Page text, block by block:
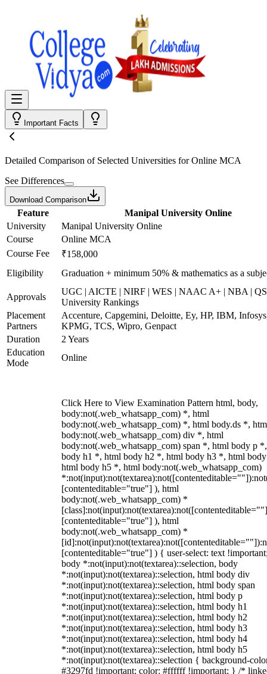
Important Facts
Detailed Comparison of Selected Universities forOnline MCA
See Differences
Download Comparison
Feature
Manipal University Online
University
Manipal University Online
Course
Online MCA
Course Fee
₹158,000
Eligibility
Graduation + minimum 50% & mathematics as a
Approvals
UGC | AICTE | NIRF | WES | NAAC A+ | NBA |
University Rankings
Placement
Partners
Accenture, Capgemini, Deloitte, Ey, HP, IBM,
KPMG, TCS, Wipro, Genpact
Duration
2 Years
Education
Mode
Online
Click Here to View Examination Pattern html, body,
body:not(.web_whatsapp_com) *, html
body:not(.web_whatsapp_com) *, html body.ds *,
body:not(.web_whatsapp_com) div *, html
body:not(.web_whatsapp_com) span *, html body p
body h1 *, html body h2 *, html body h3 *, html
html body h5 *, html body:not(.web_whatsapp_com)
[contenteditable="true"] ), html
body:not(.web_whatsapp_com) *
[contenteditable="true"] ), html
body:not(.web_whatsapp_com) *
[contenteditable="true"] ) { user-select: text
body *:not(input):not(textarea)::selection, body
*:not(input):not(textarea)::selection, html body div
*:not(input):not(textarea)::selection, html body span
*:not(input):not(textarea)::selection, html body p
*:not(input):not(textarea)::selection, html body h1
*:not(input):not(textarea)::selection, html body h2
*:not(input):not(textarea)::selection, html body h3
*:not(input):not(textarea)::selection, html body h4
*:not(input):not(textarea)::selection, html body h5
*:not(input):not(textarea)::selection { background-
#3297fd !important; color: #ffffff !important; } /*